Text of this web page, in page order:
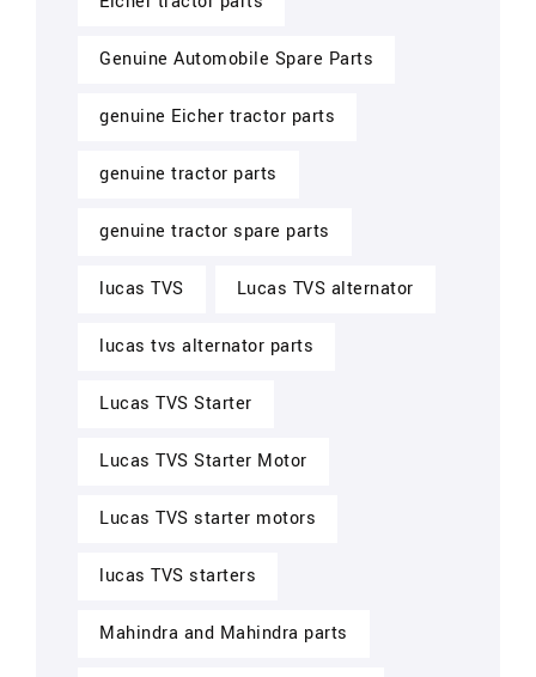
Genuine Automobile Spare Parts
genuine Eicher tractor parts
genuine tractor parts
genuine tractor spare parts
lucas TVS Lucas TVS alternator
lucas tvs alternator parts
Lucas TVS Starter
Lucas TVS Starter Motor
Lucas TVS starter motors
lucas TVS starters
Mahindra and Mahindra parts